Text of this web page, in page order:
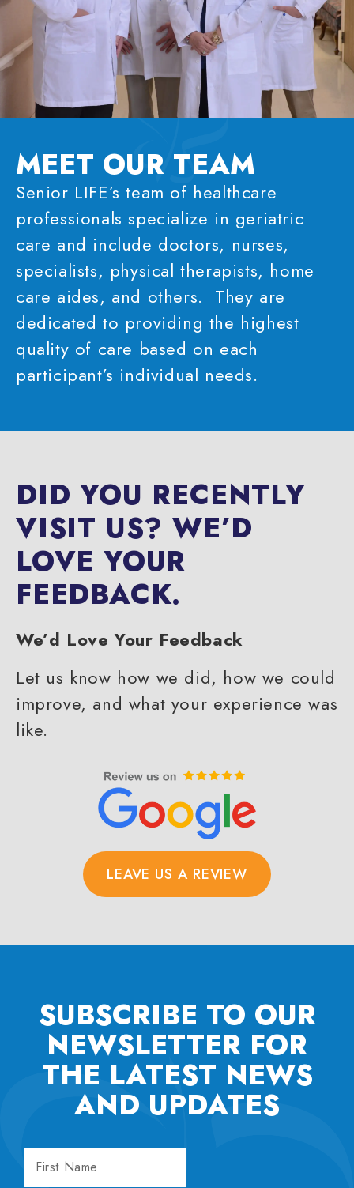
Senior LIFE’s team of healthcare
professionals specialize in geriatric
care and include doctors, nurses,
specialists, physical therapists, home
care aides, and others. They are
dedicated to providing the highest
quality of care based on each
participant’s individual needs.
MEET OUR TEAM
DID YOU RECENTLY
VISIT US?WE’D
LOVE YOUR
FEEDBACK.
We’d Love Your Feedback
Let us know how we did, how we could
improve, and what your experience was
like.
LEAVE US A REVIEW
SUBSCRIBE TO OUR
NEWSLETTER FOR
THE LATEST NEWS
AND UPDATES
FIRST
NAME